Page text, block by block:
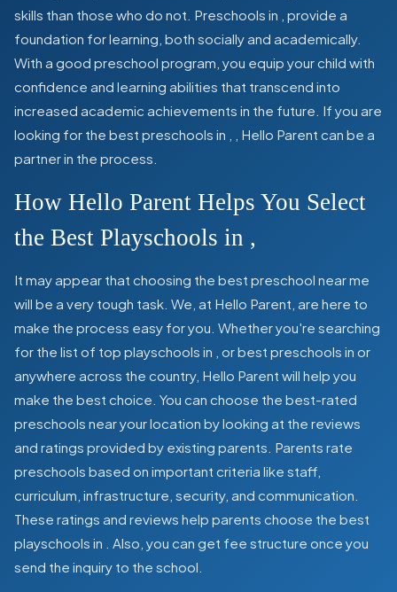
skills than those who do not. Preschools in provide a
foundation for learning, both socially and academically.
With a good preschool program, you equip your child with
confidence and learning abilities that transcend into
increased academic achievements in the future. If you are
looking for the best preschools in
, Hello Parent can be a
partner in the process.
How Hello Parent Helps You Select
the Best Playschools in ,
It may appear that choosing the best preschool near me
will be a very tough task. We, at Hello Parent, are here to
make the process easy for you. Whether you're searching
for the list of top playschools in or best preschools in or
anywhere across the country, Hello Parent will help you
make the best choice. You can choose the best-rated
preschools near your location by looking at the reviews
and ratings provided by existing parents. Parents rate
preschools based on important criteria like staff,
curriculum, infrastructure, security, and communication.
These ratings and reviews help parents choose the best
playschools in
. Also, you can get fee structure once you
send the inquiry to the school.